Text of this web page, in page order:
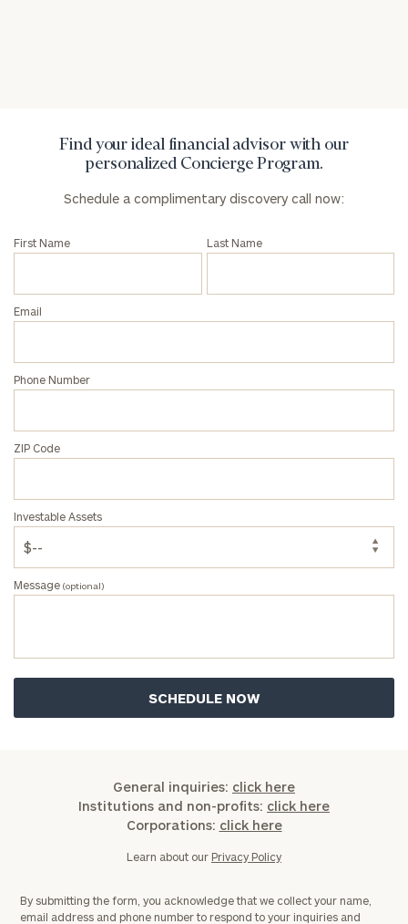
Find your ideal financial advisor with our
personalized Concierge Program.
Schedule a complimentary discovery call now:
First Name Last Name
Email
Phone Number
ZIP Code
Investable Assets
Message (optional)
General inquiries: click here
Institutions and non-profits: click here
Corporations: click here
Learn about our Privacy Policy
By submitting the form, you acknowledge that we collect your name,
email address and phone number to respond to your inquiries and
profits:click
here
click here
Privacy Policy